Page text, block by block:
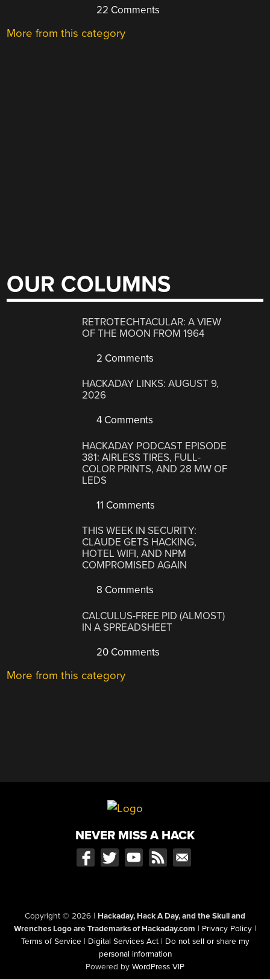
22 Comments
More from this category
OUR COLUMNS
RETROTECHTACULAR: A VIEW
OF THE MOON FROM 1964
2 Comments
HACKADAY LINKS: AUGUST 9,
2026
4 Comments
HACKADAY PODCAST EPISODE
381: AIRLESS TIRES, FULL-
COLOR PRINTS, AND 28 MW OF
LEDS
11 Comments
THIS WEEK IN SECURITY:
CLAUDE GETS HACKING,
HOTEL WIFI, AND NPM
COMPROMISED AGAIN
8 Comments
CALCULUS-FREE PID (ALMOST)
IN A SPREADSHEET
20 Comments
More from this category
NEVER MISS A HACK
Copyright © 2026 | Hackaday, Hack A Day, and the Skull and
Wrenches Logo are Trademarks of Hackaday.com | Privacy Policy |
Terms of Service | Digital Services Act | Do not sell or share my
personal information
Powered by WordPress VIP